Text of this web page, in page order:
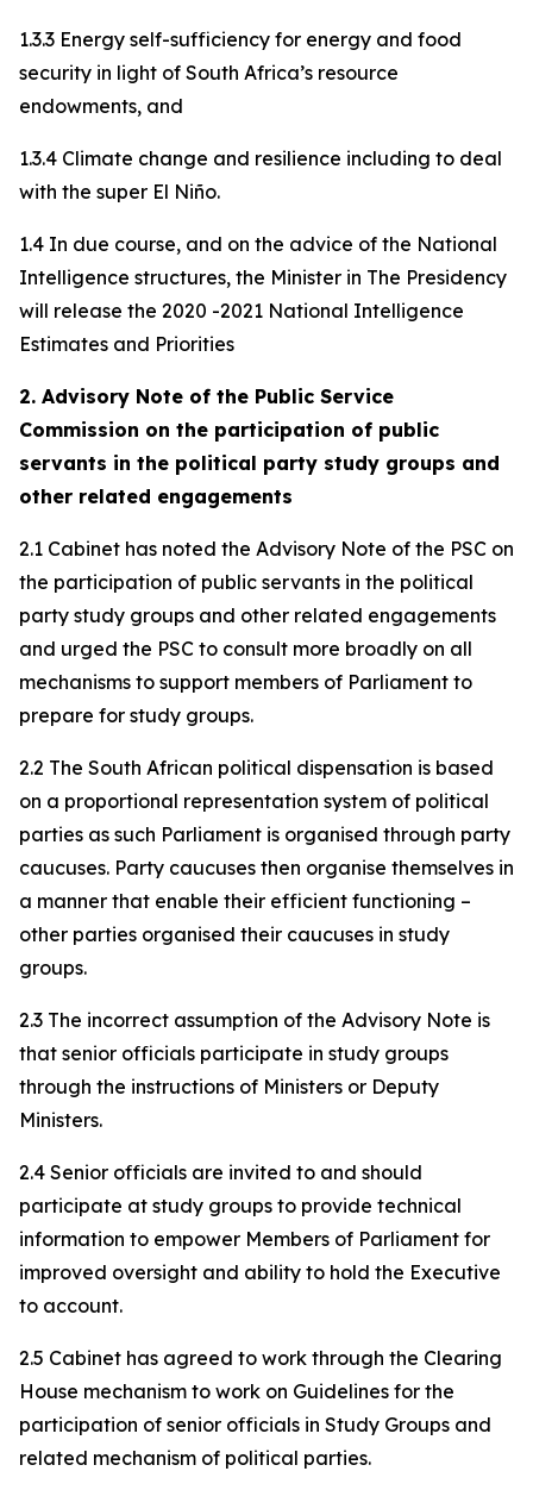
1.3.3 Energy self-sufficiency for energy and food
security in light of South Africa’s resource
endowments, and
1.3.4 Climate change and resilience including to deal
with the super El Niño.
1.4 In due course, and on the advice of the National
Intelligence structures, the Minister in The Presidency
will release the 2020 -2021 National Intelligence
Estimates and Priorities
2. Advisory Note of the Public Service
Commission on the participation of public
servants in the political party study groups and
other related engagements
2.1 Cabinet has noted the Advisory Note of the PSC on
the participation of public servants in the political
party study groups and other related engagements
and urged the PSC to consult more broadly on all
mechanisms to support members of Parliament to
prepare for study groups.
2.2 The South African political dispensation is based
on a proportional representation system of political
parties as such Parliament is organised through party
caucuses. Party caucuses then organise themselves in
a manner that enable their efficient functioning –
other parties organised their caucuses in study
groups.
2.3 The incorrect assumption of the Advisory Note is
that senior officials participate in study groups
through the instructions of Ministers or Deputy
Ministers.
2.4 Senior officials are invited to and should
participate at study groups to provide technical
information to empower Members of Parliament for
improved oversight and ability to hold the Executive
to account.
2.5 Cabinet has agreed to work through the Clearing
House mechanism to work on Guidelines for the
participation of senior officials in Study Groups and
related mechanism of political parties.